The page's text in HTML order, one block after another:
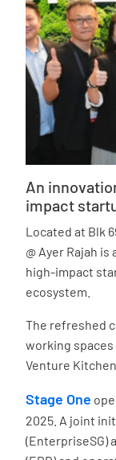
An
impact
Located at Blk
@ Ayer Rajah
high-impact
ecosystem.
The refreshed
working spaces
Venture
Stage One
2025. A joint
(EnterpriseSG)